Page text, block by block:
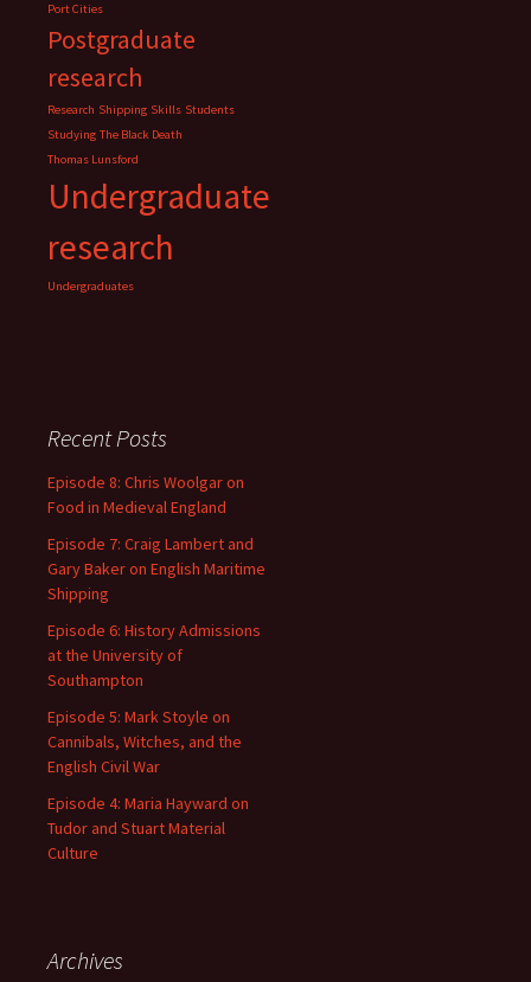
Port Cities
Postgraduate
research
Research Shipping Skills Students
Studying The Black Death
Thomas Lunsford
Undergraduate
research
Undergraduates
Recent Posts
Episode 8: Chris Woolgar on
Food in Medieval England
Episode 7: Craig Lambert and
Gary Baker on English Maritime
Shipping
Episode 6: History Admissions
at the University of
Southampton
Episode 5: Mark Stoyle on
Cannibals, Witches, and the
English Civil War
Episode 4: Maria Hayward on
Tudor and Stuart Material
Culture
Archives